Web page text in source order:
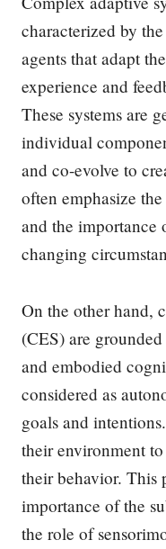
characterized by
agents that adapt
experience and
These systems are
individual
and co-evolve to
often emphasize
and the importance
changing
On the other hand,
(CES) are
and embodied
considered as
goals and
their environment
their behavior. This
importance of the
the role of